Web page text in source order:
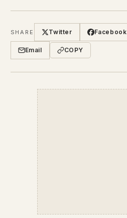
SHARE Twitter Facebook
Email COPY